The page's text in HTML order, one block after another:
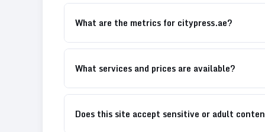
What are the metrics for citypress.ae?
What services and prices are available?
Does this site accept sensitive or adult